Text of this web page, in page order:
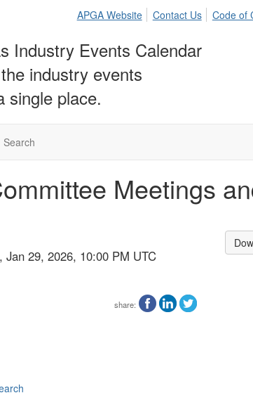
APGA Website Contact Us Code of
Industry Events Calendar
industry events
single place.
Search
Meetings
29, 2026, 10:00 PM UTC
share: